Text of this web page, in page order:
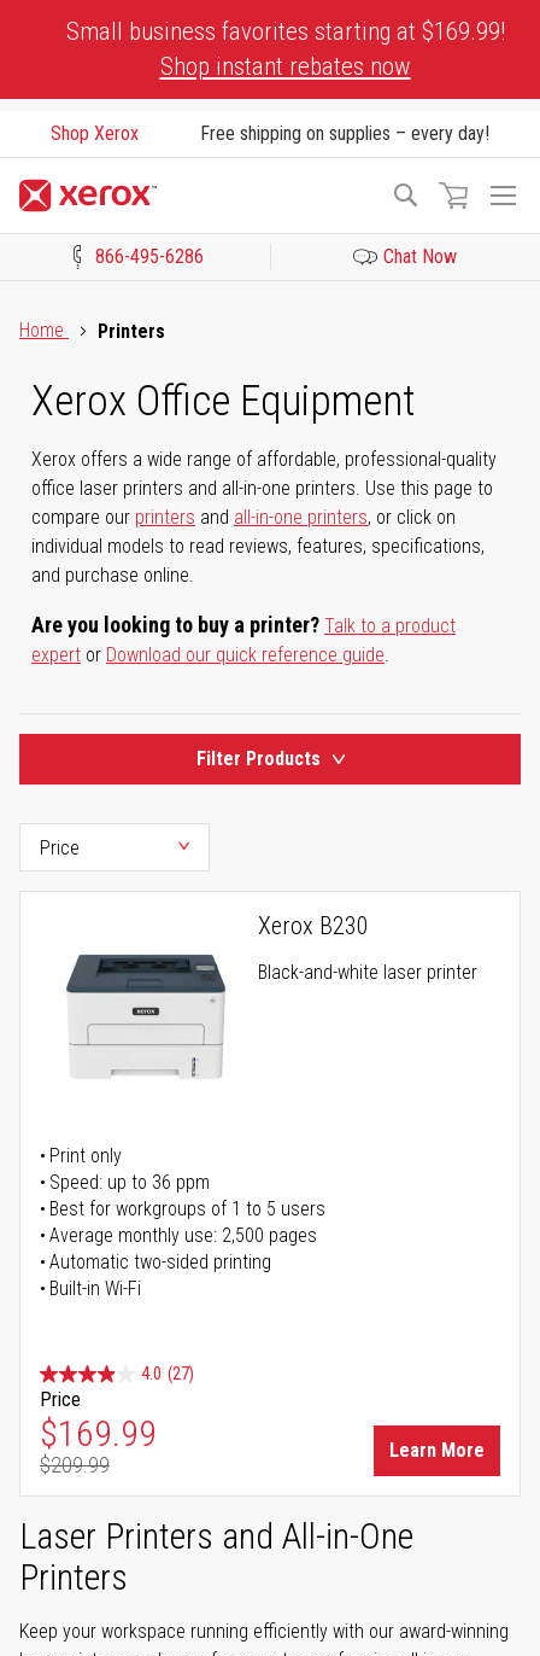
Small business favorites starting at $169.99!
Shop instant rebates now
Shop Xerox Free shipping on supplies – every day!
Search
866-495-6286 Chat Now
Home
Printers
Xerox Office Equipment
Xerox offers a wide range of affordable, professional-quality
office laser printers and all-in-one printers. Use this page to
compare our printers and all-in-one printers, or click on
individual models to read reviews, features, specifications,
and purchase online.
Are you looking to buy a printer? Talk to a product
expert or Download our quick reference guide.
Filter Products
Xerox B230
Black-and-white laser printer
Print only
Speed: up to 36 ppm
Best for workgroups of 1 to 5 users
Average monthly use: 2,500 pages
Automatic two-sided printing
Built-in Wi-Fi
4.0 (27)
Price
Special Price
$169.99
Regular Price
$209.99
Learn More
Laser Printers and All-in-One
Printers
Keep your workspace running efficiently with our award-winning